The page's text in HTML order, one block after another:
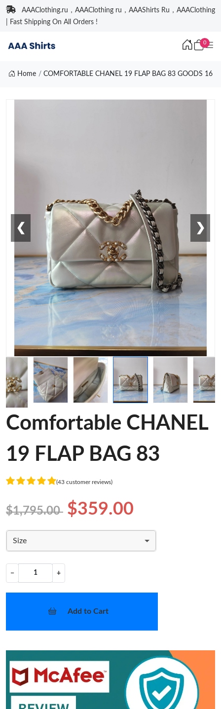
AAAClothing.ru，AAAClothing ru，AAAShirts Ru，AAAClothing
| Fast Shipping On All Orders !
0
Home COMFORTABLE CHANEL 19 FLAP BAG 83 GOODS 16
❮ ❯
Comfortable CHANEL
19 FLAP BAG 83
(43 customer reviews)
$1,795.00 $359.00
Size
− +
Add to Cart